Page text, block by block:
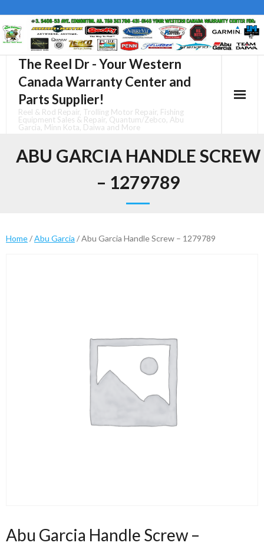
to
The Reel Dr - Your Western
Canada Warranty Center and
Parts Supplier!
Reel & Rod Repair, Trolling Motor Repair, Fishing
Equipment Sales & Repair, Quantum/Zebco, Abu
Garcia, Minn Kota, Daiwa and More
ABU GARCIA HANDLE SCREW
– 1279789
Home/Abu Garcia / Abu Garcia Handle Screw – 1279789
Abu Garcia Handle Screw –